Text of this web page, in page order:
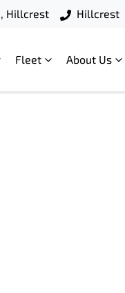
Hillcrest Hillcrest
Fleet About Us